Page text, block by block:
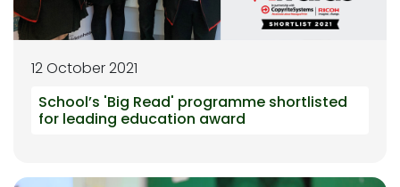
12 October 2021
School’s 'Big Read' programme shortlisted
for leading education award